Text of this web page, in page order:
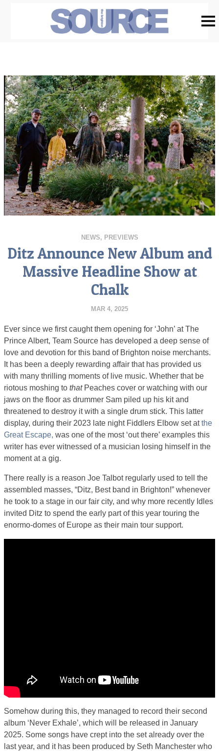
NEWS, PREVIEWS
Ditz Announce New Album and
Massive Headline Show at
Chalk
MAR 4, 2025
Ever since we first caught them opening for ‘John’ at The
Prince Albert, Team Source has developed a deep sense of
love and devotion for this band of Brighton noise merchants.
It has been a deeply rewarding affair that has provided us
with many thrilling moments of live music. Whether that be
riotous moshing to thatPeaches cover or watching with our
jaws on the floor as drummer Sam piled up his kit and
threatened to destroy it with a single drum stick. This latter
display, during their 2023 late night Fiddlers Elbow set atthe
Great Escape, was one of the most ‘out there’ examples this
writer has ever witnessed of a musician losing himself in the
moment at a gig.
There really is a reason Joe Talbot regularly used to tell the
assembled masses, “Ditz, Best band in Brighton!” whenever
he took to a stage in our fair city, and why more recently Idles
invited Ditz to spend the early part of this year touring the
enormo-domes of Europe as their main tour support.
Somehow during this, they managed to record their second
album ‘Never Exhale’, which will be released in January
2025. Some songs have crept into the set already over the
last year, and it has been produced by Seth Manchester who